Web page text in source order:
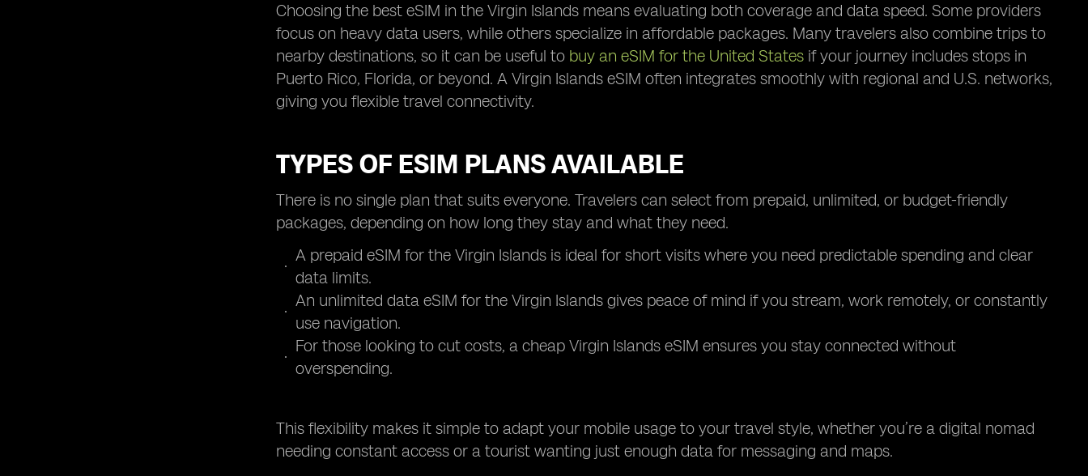
Choosing the best eSIM in the Virgin Islands means evaluating both coverage and data speed. Some providers
focus on heavy data users, while others specialize in affordable packages. Many travelers also combine trips to
nearby destinations, so it can be useful to buy an eSIM for the United States if your journey includes stops in
Puerto Rico, Florida, or beyond. A Virgin Islands eSIM often integrates smoothly with regional and U.S. networks,
giving you flexible travel connectivity.
TYPES OF ESIM PLANS AVAILABLE
There is no single plan that suits everyone. Travelers can select from prepaid, unlimited, or budget-friendly
packages, depending on how long they stay and what they need.
A prepaid eSIM for the Virgin Islands is ideal for short visits where you need predictable spending and clear
data limits.
An unlimited data eSIM for the Virgin Islands gives peace of mind if you stream, work remotely, or constantly
use navigation.
For those looking to cut costs, a cheap Virgin Islands eSIM ensures you stay connected without
overspending.
This flexibility makes it simple to adapt your mobile usage to your travel style, whether you’re a digital nomad
needing constant access or a tourist wanting just enough data for messaging and maps.